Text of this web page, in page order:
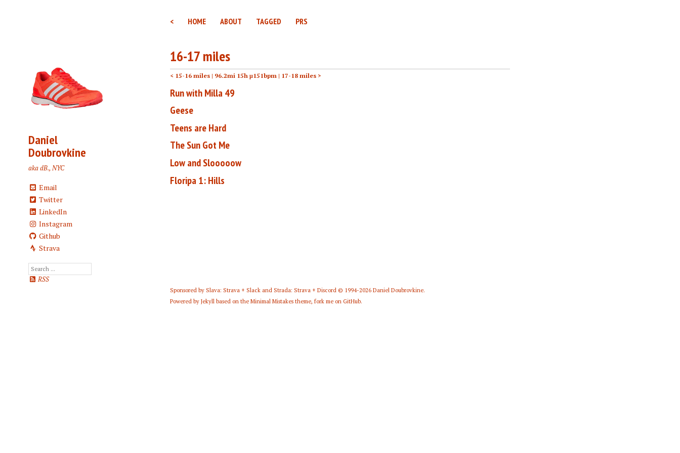
< HOME ABOUT TAGGED PRS
Daniel
Doubrovkine
aka dB., NYC
Email
Twitter
LinkedIn
Instagram
Github
Strava
RSS
16-17 miles
< 15-16 miles | 96.2mi 15h μ151bpm | 17-18 miles >
Run with Milla 49
Geese
Teens are Hard
The Sun Got Me
Low and Slooooow
Floripa 1: Hills
Sponsored by Slava: Strava + Slack and Strada: Strava + Discord © 1994-2026 Daniel Doubrovkine.
Powered by Jekyll based on the Minimal Mistakes theme, fork me on GitHub.